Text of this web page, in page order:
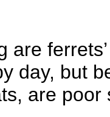
are
day, but
are poor